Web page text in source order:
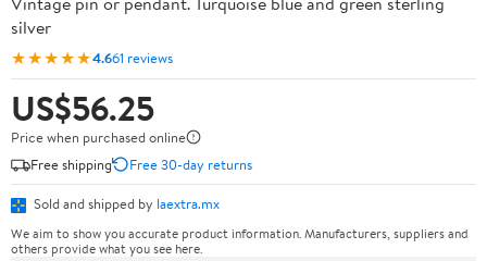
silver
★★★★★4.661 reviews
US$56.25
Price when purchased online
Free shipping
Free 30-day returns
Sold and shipped by laextra.mx
We aim to show you accurate product information. Manufacturers, suppliers and
others provide what you see here.